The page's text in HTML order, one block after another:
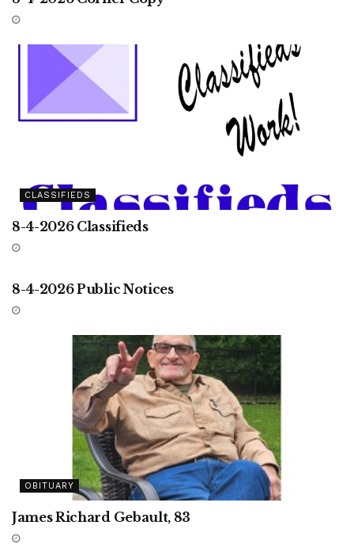
CLASSIFIEDS
8-4-2026 Classifieds
8-4-2026 Public Notices
OBITUARY
James Richard Gebault, 83